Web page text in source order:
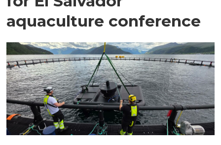
aquaculture conference